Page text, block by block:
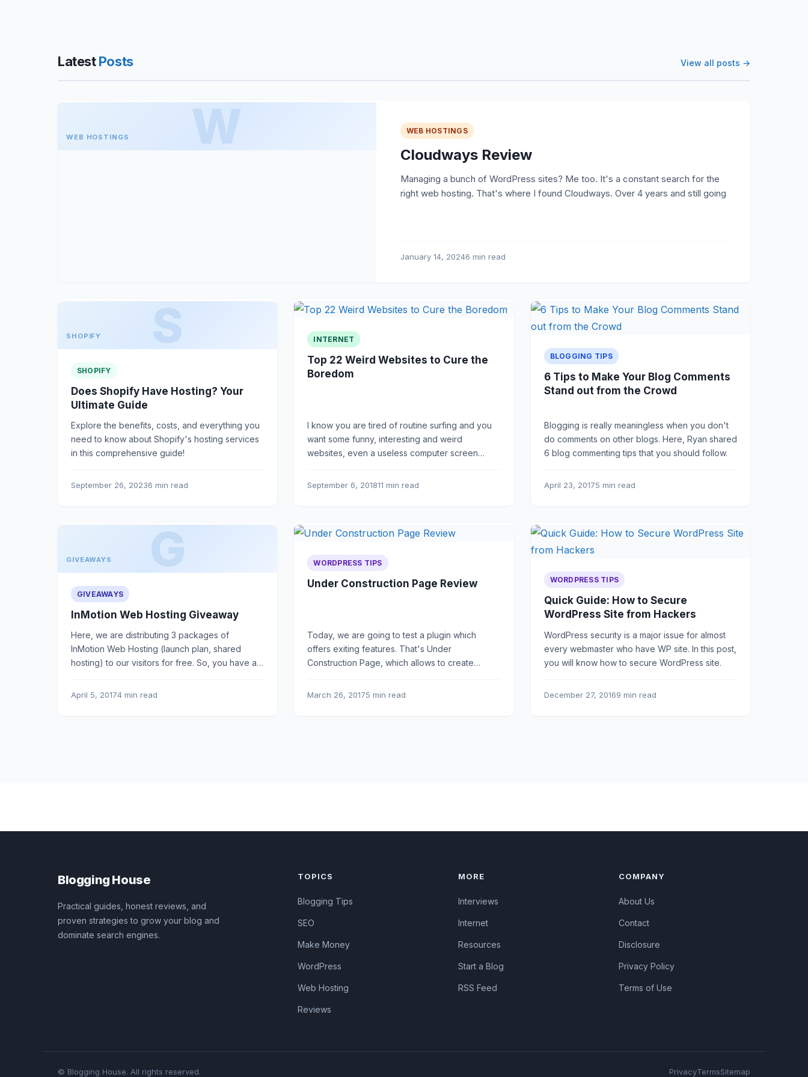
LatestPosts View all posts →
WEB HOSTINGS
WEB HOSTINGS
Cloudways Review
Managing a bunch of WordPress sites? Me too. It's a constant search for the
right web hosting. That's where I found Cloudways. Over 4 years and still going
January 14, 20246 min read
SHOPIFY
SHOPIFY
Does Shopify Have Hosting? Your
Ultimate Guide
Explore the benefits, costs, and everything you
need to know about Shopify's hosting services
in this comprehensive guide!
September 26, 20236 min read
INTERNET
Top 22 Weird Websites to Cure the
Boredom
I know you are tired of routine surfing and you
want some funny, interesting and weird
websites, even a useless computer screen
September 6, 201811 min read
BLOGGING TIPS
6 Tips to Make Your Blog Comments
Stand out from the Crowd
Blogging is really meaningless when you don't
do comments on other blogs. Here, Ryan shared
6 blog commenting tips that you should follow.
April 23, 20175 min read
GIVEAWAYS
GIVEAWAYS
InMotion Web Hosting Giveaway
Here, we are distributing 3 packages of
InMotion Web Hosting (launch plan, shared
hosting) to our visitors for free. So, you have a
April 5, 20174 min read
WORDPRESS TIPS
Under Construction Page Review
Today, we are going to test a plugin which
offers exiting features. That's Under
Construction Page, which allows to create
March 26, 20175 min read
WORDPRESS TIPS
Quick Guide: How to Secure
WordPress Site from Hackers
WordPress security is a major issue for almost
every webmaster who have WP site. In this post,
you will know how to secure WordPress site.
December 27, 20169 min read
Blogging House
Practical guides, honest reviews, and
proven strategies to grow your blog and
dominate search engines.
TOPICS
Blogging Tips
SEO
Make Money
WordPress
Web Hosting
Reviews
MORE
Interviews
Internet
Resources
Start a Blog
RSS Feed
COMPANY
About Us
Contact
Disclosure
Privacy Policy
Terms of Use
© Blogging House. All rights reserved. PrivacyTermsSitemap